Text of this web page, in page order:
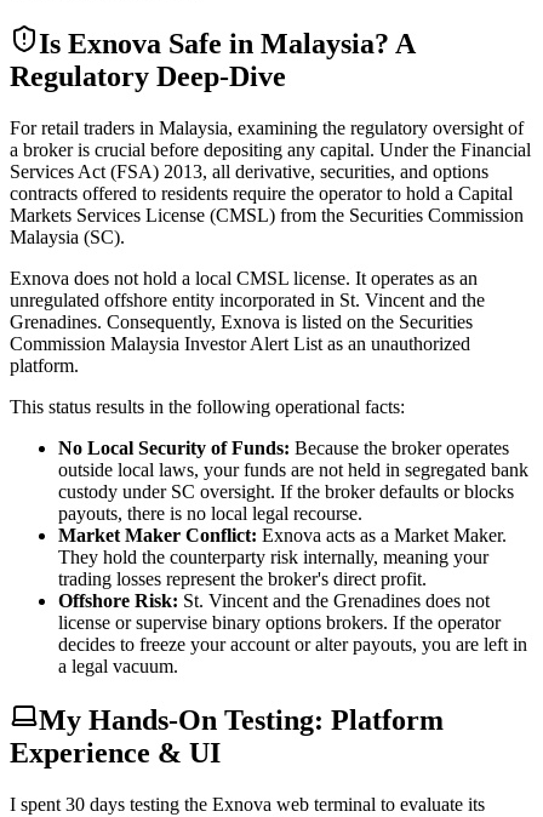
Is Exnova Safe in Malaysia? A
Regulatory Deep-Dive
For retail traders in Malaysia, examining the regulatory oversight of
a broker is crucial before depositing any capital. Under the Financial
Services Act (FSA) 2013, all derivative, securities, and options
contracts offered to residents require the operator to hold a Capital
Markets Services License (CMSL) from the Securities Commission
Malaysia (SC).
Exnova does not hold a local CMSL license. It operates as an
unregulated offshore entity incorporated in St. Vincent and the
Grenadines. Consequently, Exnova is listed on the Securities
Commission Malaysia Investor Alert List as an unauthorized
platform.
This status results in the following operational facts:
No Local Security of Funds: Because the broker operates
outside local laws, your funds are not held in segregated bank
custody under SC oversight. If the broker defaults or blocks
payouts, there is no local legal recourse.
Market Maker Conflict: Exnova acts as a Market Maker.
They hold the counterparty risk internally, meaning your
trading losses represent the broker's direct profit.
Offshore Risk: St. Vincent and the Grenadines does not
license or supervise binary options brokers. If the operator
decides to freeze your account or alter payouts, you are left in
a legal vacuum.
My Hands-On Testing: Platform
Experience & UI
I spent 30 days testing the Exnova web terminal to evaluate its